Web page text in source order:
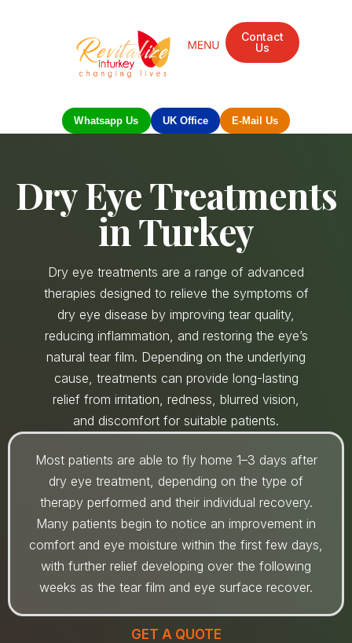
Contact
Us
Whatsapp Us UK Office E-Mail Us
Dry Eye Treatments
in Turkey
Dry eye treatments are a range of advanced
therapies designed to relieve the symptoms of
dry eye disease by improving tear quality,
reducing inflammation, and restoring the eye’s
natural tear film. Depending on the underlying
cause, treatments can provide long-lasting
relief from irritation, redness, blurred vision,
and discomfort for suitable patients.
Most patients are able to fly home 1–3 days after
dry eye treatment, depending on the type of
therapy performed and their individual recovery.
Many patients begin to notice an improvement in
comfort and eye moisture within the first few days,
with further relief developing over the following
weeks as the tear film and eye surface recover.
GET A QUOTE